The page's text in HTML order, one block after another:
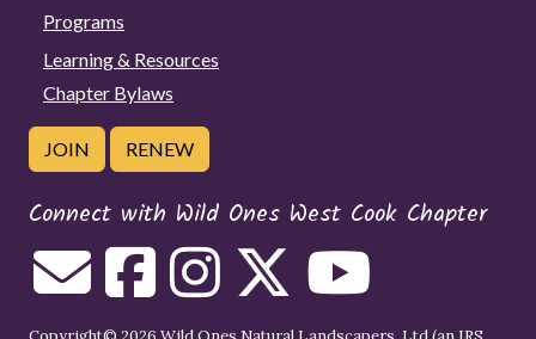
Programs
Learning & Resources
Chapter Bylaws
JOIN RENEW
Connect with Wild Ones West Cook Chapter